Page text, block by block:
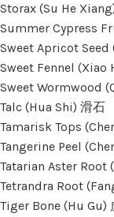
Storax (Su He
Summer Cypress
Sweet Apricot Seed
Sweet Fennel (Xiao
Sweet Wormwood
Talc (Hua Shi) 滑石
Tamarisk Tops
Tangerine Peel
Tatarian Aster Root
Tetrandra Root
Tiger Bone (Hu Gu)